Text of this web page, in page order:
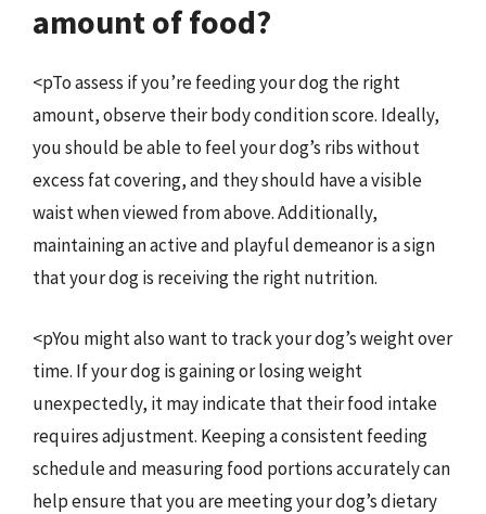
amount of food?
<pTo assess if you’re feeding your dog the right
amount, observe their body condition score. Ideally,
you should be able to feel your dog’s ribs without
excess fat covering, and they should have a visible
waist when viewed from above. Additionally,
maintaining an active and playful demeanor is a sign
that your dog is receiving the right nutrition.
<pYou might also want to track your dog’s weight over
time. If your dog is gaining or losing weight
unexpectedly, it may indicate that their food intake
requires adjustment. Keeping a consistent feeding
schedule and measuring food portions accurately can
help ensure that you are meeting your dog’s dietary